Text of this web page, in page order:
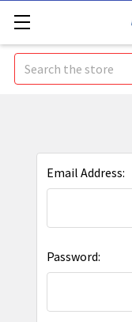
Search
Email Address:
Password: